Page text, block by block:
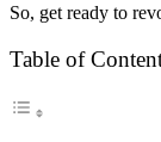
So, get ready to
Table of